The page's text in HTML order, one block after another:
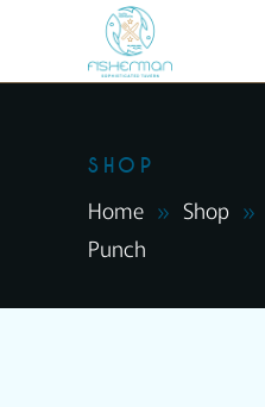
SHOP
Home Shop
Punch